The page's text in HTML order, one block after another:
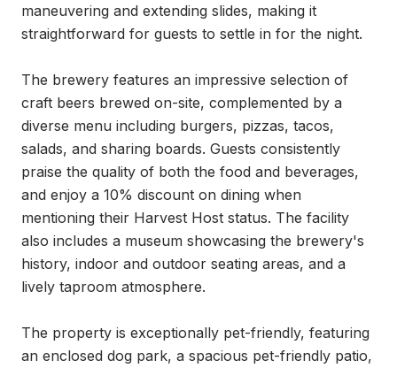
maneuvering and extending slides, making it
straightforward for guests to settle in for the night.
The brewery features an impressive selection of
craft beers brewed on-site, complemented by a
diverse menu including burgers, pizzas, tacos,
salads, and sharing boards. Guests consistently
praise the quality of both the food and beverages,
and enjoy a 10% discount on dining when
mentioning their Harvest Host status. The facility
also includes a museum showcasing the brewery's
history, indoor and outdoor seating areas, and a
lively taproom atmosphere.
The property is exceptionally pet-friendly, featuring
an enclosed dog park, a spacious pet-friendly patio,